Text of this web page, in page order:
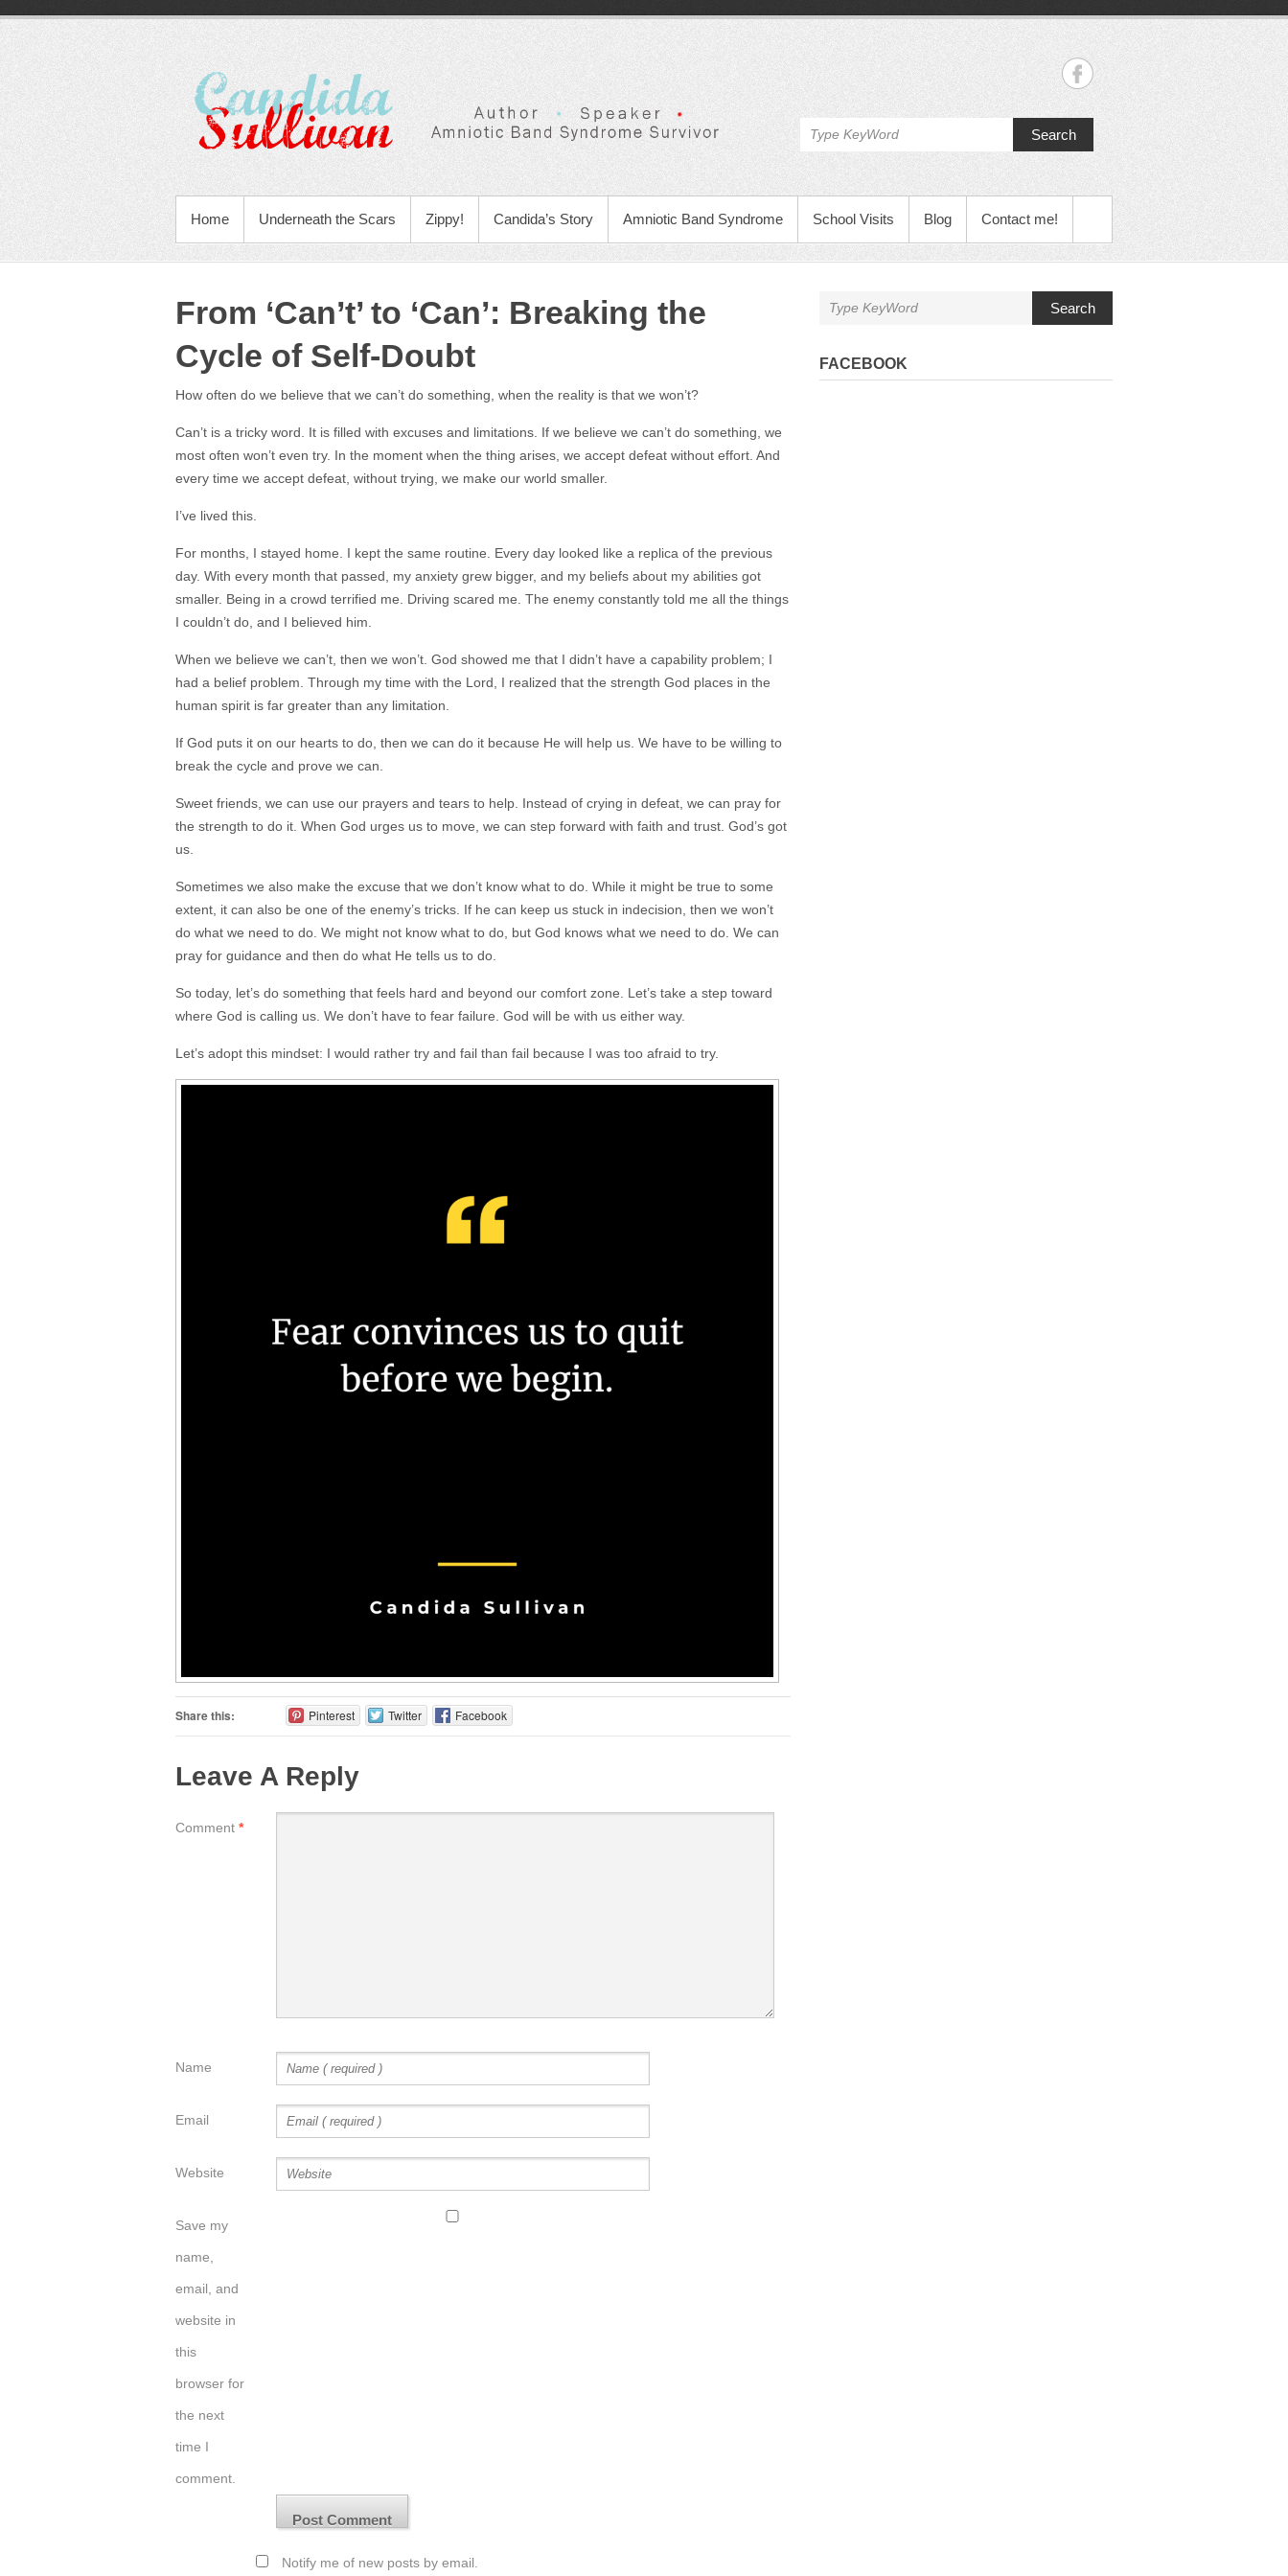
Search
Home Underneath the Scars Zippy! Candida’s Story Amniotic Band Syndrome School Visits Blog Contact me!
From ‘Can’t’ to ‘Can’: Breaking the
Cycle of Self-Doubt
How often do we believe that we can’t do something, when the reality is that we won’t?
Can’t is a tricky word. It is filled with excuses and limitations. If we believe we can’t do something, we
most often won’t even try. In the moment when the thing arises, we accept defeat without effort. And
every time we accept defeat, without trying, we make our world smaller.
I’ve lived this.
For months, I stayed home. I kept the same routine. Every day looked like a replica of the previous
day. With every month that passed, my anxiety grew bigger, and my beliefs about my abilities got
smaller. Being in a crowd terrified me. Driving scared me. The enemy constantly told me all the things
I couldn’t do, and I believed him.
When we believe we can’t, then we won’t. God showed me that I didn’t have a capability problem; I
had a belief problem. Through my time with the Lord, I realized that the strength God places in the
human spirit is far greater than any limitation.
If God puts it on our hearts to do, then we can do it because He will help us. We have to be willing to
break the cycle and prove we can.
Sweet friends, we can use our prayers and tears to help. Instead of crying in defeat, we can pray for
the strength to do it. When God urges us to move, we can step forward with faith and trust. God’s got
us.
Sometimes we also make the excuse that we don’t know what to do. While it might be true to some
extent, it can also be one of the enemy’s tricks. If he can keep us stuck in indecision, then we won’t
do what we need to do. We might not know what to do, but God knows what we need to do. We can
pray for guidance and then do what He tells us to do.
So today, let’s do something that feels hard and beyond our comfort zone. Let’s take a step toward
where God is calling us. We don’t have to fear failure. God will be with us either way.
Let’s adopt this mindset: I would rather try and fail than fail because I was too afraid to try.
Share this: Pinterest Twitter Facebook
Leave A Reply
Comment *
Name
Email
Website
Save my
name,
email, and
website in
this
browser for
the next
time I
comment.
Notify me of new posts by email.
Search
FACEBOOK